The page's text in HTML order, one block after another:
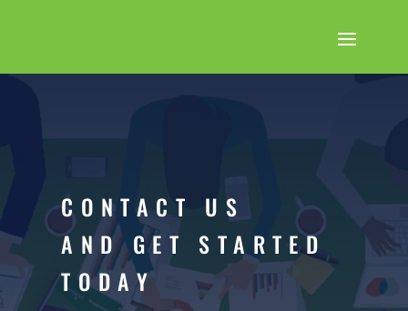
CONTACT US
AND GET STARTED
TODAY